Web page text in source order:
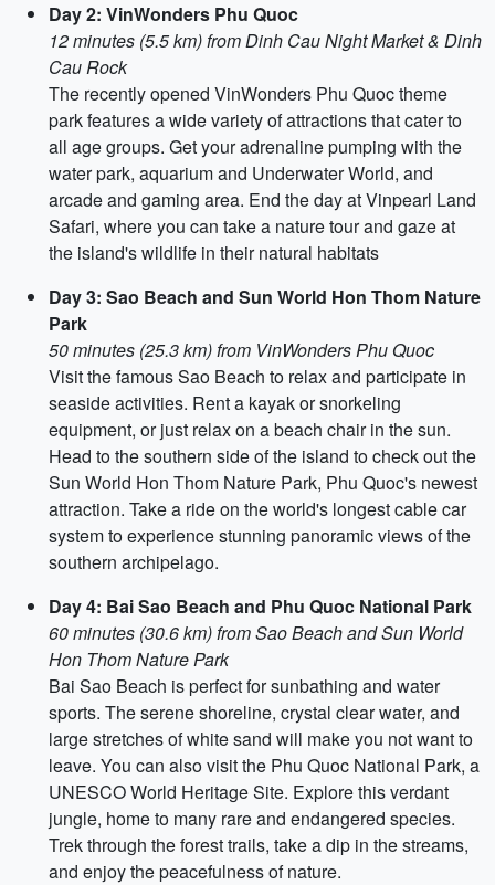
Day 2: VinWonders Phu Quoc
12 minutes (5.5 km) from Dinh Cau Night Market & Dinh
Cau Rock
The recently opened VinWonders Phu Quoc theme
park features a wide variety of attractions that cater to
all age groups. Get your adrenaline pumping with the
water park, aquarium and Underwater World, and
arcade and gaming area. End the day at Vinpearl Land
Safari, where you can take a nature tour and gaze at
the island's wildlife in their natural habitats
Day 3: Sao Beach and Sun World Hon Thom Nature
Park
50 minutes (25.3 km) from VinWonders Phu Quoc
Visit the famous Sao Beach to relax and participate in
seaside activities. Rent a kayak or snorkeling
equipment, or just relax on a beach chair in the sun.
Head to the southern side of the island to check out the
Sun World Hon Thom Nature Park, Phu Quoc's newest
attraction. Take a ride on the world's longest cable car
system to experience stunning panoramic views of the
southern archipelago.
Day 4: Bai Sao Beach and Phu Quoc National Park
60 minutes (30.6 km) from Sao Beach and Sun World
Hon Thom Nature Park
Bai Sao Beach is perfect for sunbathing and water
sports. The serene shoreline, crystal clear water, and
large stretches of white sand will make you not want to
leave. You can also visit the Phu Quoc National Park, a
UNESCO World Heritage Site. Explore this verdant
jungle, home to many rare and endangered species.
Trek through the forest trails, take a dip in the streams,
and enjoy the peacefulness of nature.